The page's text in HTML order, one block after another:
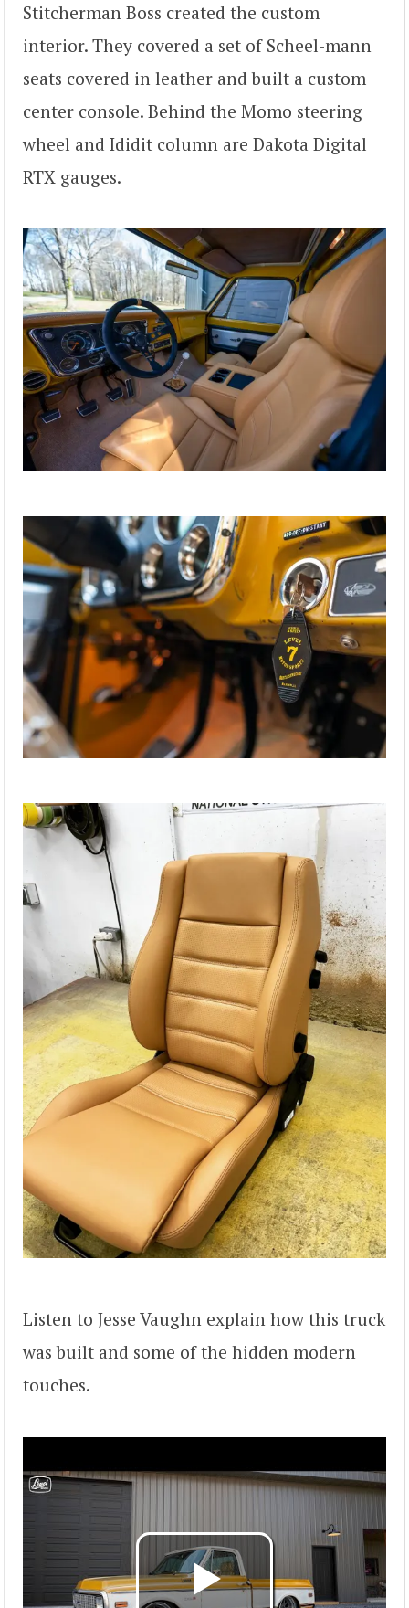
Stitcherman Boss created the custom
interior. They covered a set of Scheel-mann
seats covered in leather and built a custom
center console. Behind the Momo steering
wheel and Ididit column are Dakota Digital
RTX gauges.
Listen to Jesse Vaughn explain how this truck
was built and some of the hidden modern
touches.